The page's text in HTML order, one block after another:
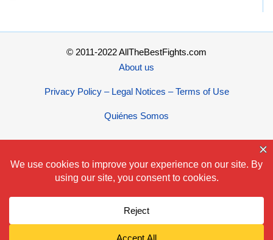
© 2011-2022 AllTheBestFights.com
About us
Privacy Policy – Legal Notices – Terms of Use
Quiénes Somos